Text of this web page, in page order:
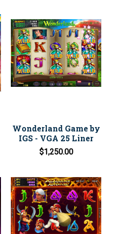
Wonderland Game by
IGS - VGA 25 Liner
$1,250.00